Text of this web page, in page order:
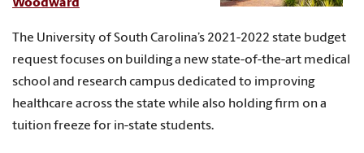
Woodward
The University of South Carolina’s 2021-2022 state budget
request focuses on building a new state-of-the-art medical
school and research campus dedicated to improving
healthcare across the state while also holding firm on a
tuition freeze for in-state students.